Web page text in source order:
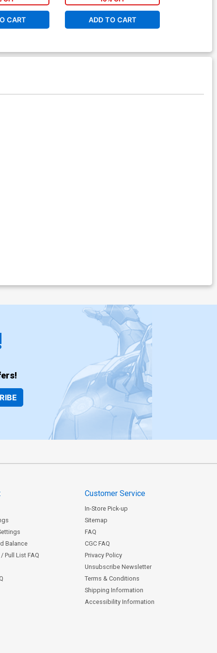
CART ADD TO CART
Balance
Pull List FAQ
Customer Service
In-Store Pick-up
Sitemap
FAQ
CGC FAQ
Privacy Policy
Unsubscribe Newsletter
Terms & Conditions
Shipping Information
Accessibility Information